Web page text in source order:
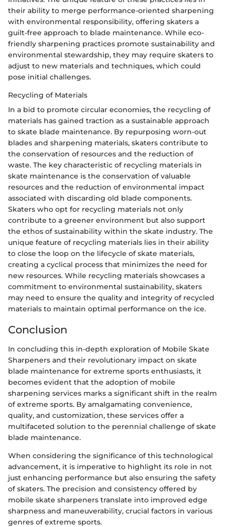
their ability to merge performance-oriented sharpening
with environmental responsibility, offering skaters a
guilt-free approach to blade maintenance. While eco-
friendly sharpening practices promote sustainability and
environmental stewardship, they may require skaters to
adjust to new materials and techniques, which could
pose initial challenges.
Recycling of Materials
In a bid to promote circular economies, the recycling of
materials has gained traction as a sustainable approach
to skate blade maintenance. By repurposing worn-out
blades and sharpening materials, skaters contribute to
the conservation of resources and the reduction of
waste. The key characteristic of recycling materials in
skate maintenance is the conservation of valuable
resources and the reduction of environmental impact
associated with discarding old blade components.
Skaters who opt for recycling materials not only
contribute to a greener environment but also support
the ethos of sustainability within the skate industry. The
unique feature of recycling materials lies in their ability
to close the loop on the lifecycle of skate materials,
creating a cyclical process that minimizes the need for
new resources. While recycling materials showcases a
commitment to environmental sustainability, skaters
may need to ensure the quality and integrity of recycled
materials to maintain optimal performance on the ice.
Conclusion
In concluding this in-depth exploration of Mobile Skate
Sharpeners and their revolutionary impact on skate
blade maintenance for extreme sports enthusiasts, it
becomes evident that the adoption of mobile
sharpening services marks a significant shift in the realm
of extreme sports. By amalgamating convenience,
quality, and customization, these services offer a
multifaceted solution to the perennial challenge of skate
blade maintenance.
When considering the significance of this technological
advancement, it is imperative to highlight its role in not
just enhancing performance but also ensuring the safety
of skaters. The precision and consistency offered by
mobile skate sharpeners translate into improved edge
sharpness and maneuverability, crucial factors in various
genres of extreme sports.